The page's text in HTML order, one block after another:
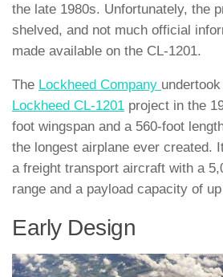
the late 1980s. Unfortunately, the
shelved, and not much official
made available on the CL-1201.
The Lockheed Company
Lockheed CL-1201 project in the
foot wingspan and a 560-foot
the longest airplane ever created.
a freight transport aircraft with a
range and a payload capacity of
Early Design